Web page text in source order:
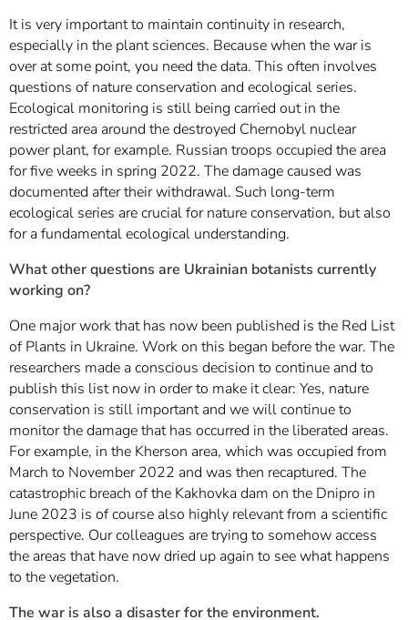
It is very important to maintain continuity in research,
especially in the plant sciences. Because when the war is
over at some point, you need the data. This often involves
questions of nature conservation and ecological series.
Ecological monitoring is still being carried out in the
restricted area around the destroyed Chernobyl nuclear
power plant, for example. Russian troops occupied the area
for five weeks in spring 2022. The damage caused was
documented after their withdrawal. Such long-term
ecological series are crucial for nature conservation, but also
for a fundamental ecological understanding.
What other questions are Ukrainian botanists currently
working on?
One major work that has now been published is the Red List
of Plants in Ukraine. Work on this began before the war. The
researchers made a conscious decision to continue and to
publish this list now in order to make it clear: Yes, nature
conservation is still important and we will continue to
monitor the damage that has occurred in the liberated areas.
For example, in the Kherson area, which was occupied from
March to November 2022 and was then recaptured. The
catastrophic breach of the Kakhovka dam on the Dnipro in
June 2023 is of course also highly relevant from a scientific
perspective. Our colleagues are trying to somehow access
the areas that have now dried up again to see what happens
to the vegetation.
The war is also a disaster for the environment.